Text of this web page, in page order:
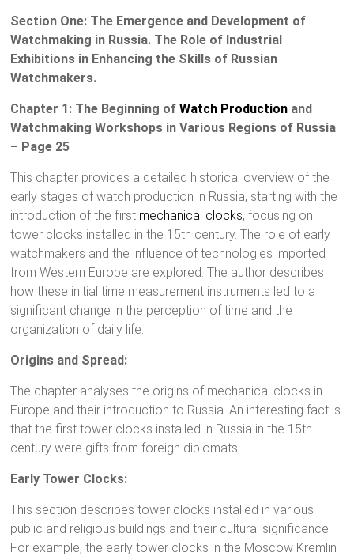
Section One: The Emergence and Development of
Watchmaking in Russia. The Role of Industrial
Exhibitions in Enhancing the Skills of Russian
Watchmakers.
Chapter 1: The Beginning ofWatch Production and
Watchmaking Workshops in Various Regions of Russia
– Page 25
This chapter provides a detailed historical overview of the
early stages of watch production in Russia, starting with the
introduction of the first mechanical clocks, focusing on
tower clocks installed in the 15th century. The role of early
watchmakers and the influence of technologies imported
from Western Europe are explored. The author describes
how these initial time measurement instruments led to a
significant change in the perception of time and the
organization of daily life.
Origins and Spread:
The chapter analyses the origins of mechanical clocks in
Europe and their introduction to Russia. An interesting fact is
that the first tower clocks installed in Russia in the 15th
century were gifts from foreign diplomats.
Early Tower Clocks:
This section describes tower clocks installed in various
public and religious buildings and their cultural significance.
For example, the early tower clocks in the Moscow Kremlin